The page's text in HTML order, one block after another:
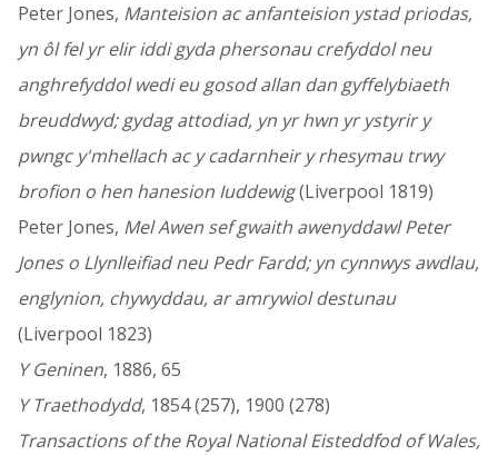
Peter Jones, Manteision ac anfanteision ystad priodas,
yn ôl fel yr elir iddi gyda phersonau crefyddol neu
anghrefyddol wedi eu gosod allan dan gyffelybiaeth
breuddwyd; gydag attodiad, yn yr hwn yr ystyrir y
pwngc y'mhellach ac y cadarnheir y rhesymau trwy
brofion o hen hanesion Iuddewig(Liverpool 1819)
Peter Jones, Mel Awen sef gwaith awenyddawl Peter
Jones o Llynlleifiad neu Pedr Fardd; yn cynnwys awdlau,
englynion, chywyddau, ar amrywiol destunau
(Liverpool 1823)
Y Geninen, 1886, 65
Y Traethodydd, 1854 (257), 1900 (278)
Transactions of the Royal National Eisteddfod of Wales,